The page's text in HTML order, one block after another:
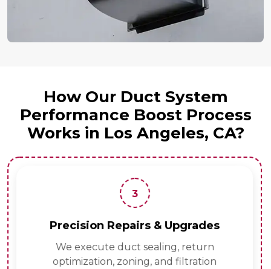
How Our Duct System
Performance Boost Process
Works in Los Angeles, CA?
3
Precision Repairs & Upgrades
We execute duct sealing, return
optimization, zoning, and filtration